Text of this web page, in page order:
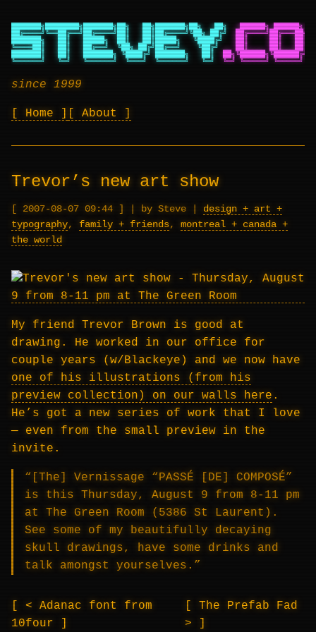
███████╗████████╗███████╗██╗   ██╗███████╗██╗   ██╗
██████╗ ██████╗
██╔════╝╚══██╔══╝██╔════╝██║   ██║██╔════╝╚██╗ ██╔╝
███████╗   ██║   █████╗  ██║   ██║█████╗   ╚████╔╝
██║     ██║
╚════██║   ██║   ██╔══╝  ╚██╗ ██╔╝██╔══╝    ╚██╔╝
██║     ██║
███████║   ██║   ███████╗ ╚████╔╝ ███████╗   ██║
╚══════╝   ╚═╝   ╚══════╝  ╚═══╝  ╚══════╝   ╚═╝
╚═╝ ╚═════╝ ╚═════╝
since 1999
Home About
Trevor’s new art show
2007-08-07 09:44 | by Steve | design + art +
typography, family + friends, montreal + canada +
the world
My friend Trevor Brown is good at
drawing. He worked in our office for
couple years (w/Blackeye) and we now have
one of his illustrations (from his
preview collection) on our walls here .
He’s got a new series of work that I love
— even from the small preview in the
invite.
“[The] Vernissage “PASSÉ [DE] COMPOSÉ”
is this Thursday, August 9 from 8-11 pm
at The Green Room (5386 St Laurent).
See some of my beautifully decaying
skull drawings, have some drinks and
talk amongst yourselves.”
< Adanac font from
10four
The Prefab Fad
>